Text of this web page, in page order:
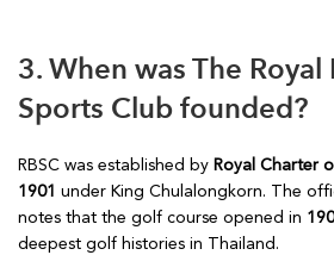
3. When was The
Sports Club founded?
RBSC was established by Royal Charter
1901 under King Chulalongkorn. The
notes that the golf course opened in
deepest golf histories in Thailand.